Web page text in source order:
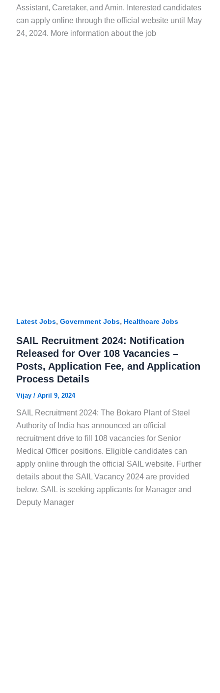
Assistant, Caretaker, and Amin. Interested candidates
can apply online through the official website until May
24, 2024. More information about the job
Latest Jobs, Government Jobs, Healthcare Jobs
SAIL Recruitment 2024: Notification
Released for Over 108 Vacancies –
Posts, Application Fee, and Application
Process Details
Vijay/ April 9, 2024
SAIL Recruitment 2024: The Bokaro Plant of Steel
Authority of India has announced an official
recruitment drive to fill 108 vacancies for Senior
Medical Officer positions. Eligible candidates can
apply online through the official SAIL website. Further
details about the SAIL Vacancy 2024 are provided
below. SAIL is seeking applicants for Manager and
Deputy Manager